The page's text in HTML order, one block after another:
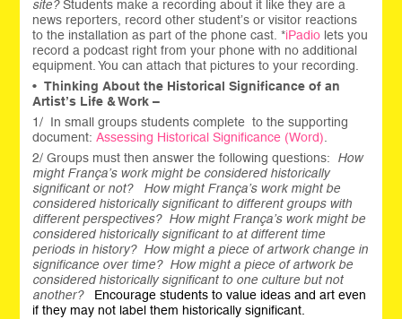
site?Students make a recording about it like they are a
news reporters, record other student’s or visitor reactions
to the installation as part of the phone cast. *iPadio lets you
record a podcast right from your phone with no additional
equipment. You can attach that pictures to your recording.
•Thinking About the Historical Significance of an
Artist’s Life & Work –
1/ In small groups students complete to the supporting
document:Assessing Historical Significance (Word)
2/ Groups must then answer the following questions: How
might França’s work might be considered historically
significant or not? How might França’s work might be
considered historically significant to different groups with
different perspectives? How might França’s work might be
considered historically significant to at different time
periods in history? How might a piece of artwork change in
significance over time? How might a piece of artwork be
considered historically significant to one culture but not
another?
Encourage students to value ideas and art even
if they may not label them historically significant.